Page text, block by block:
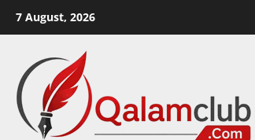
7 August, 2026